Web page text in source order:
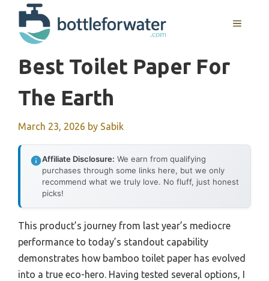
content
MENU
Best Toilet Paper For
The Earth
March 23, 2026 by Sabik
Affiliate Disclosure: We earn from qualifying
purchases through some links here, but we only
recommend what we truly love. No fluff, just honest
picks!
This product’s journey from last year’s mediocre
performance to today’s standout capability
demonstrates how bamboo toilet paper has evolved
into a true eco-hero. Having tested several options, I